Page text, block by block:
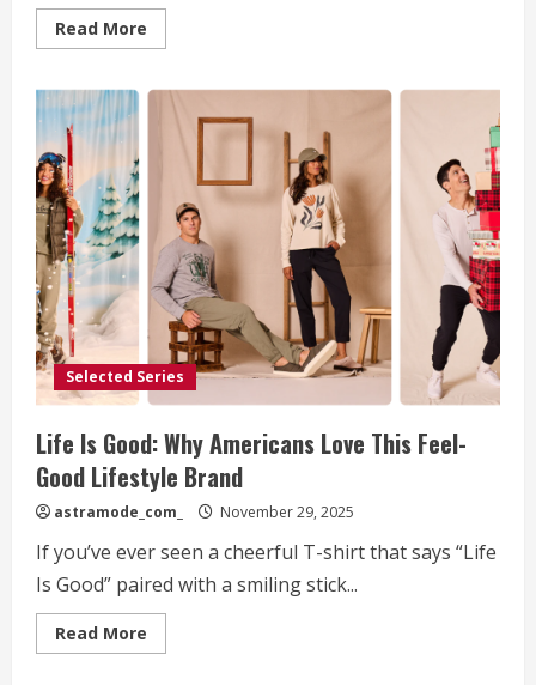
Read More
more
Redefining
Modern
Gaming
German
Selected Series
Life Is Good: Why Americans Love This Feel-
Good Lifestyle Brand
astramode_com_ November 29, 2025
If you’ve ever seen a cheerful T-shirt that says “Life
Is Good” paired with a smiling stick...
Read More
more